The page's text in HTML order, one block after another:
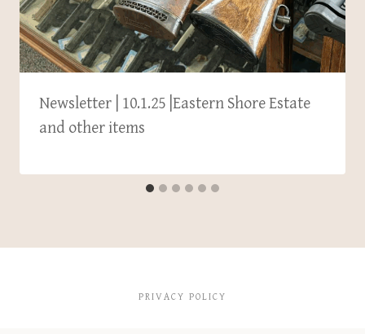
Newsletter | 10.1.25 |Eastern Shore Estate
and other items
PRIVACY POLICY